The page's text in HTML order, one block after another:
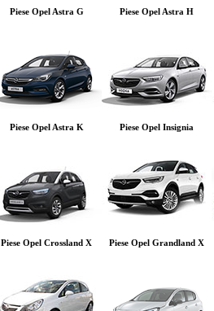
Piese Opel Astra G Piese Opel Astra H
Piese Opel Astra K Piese Opel Insignia
Piese Opel Crossland X Piese Opel Grandland X